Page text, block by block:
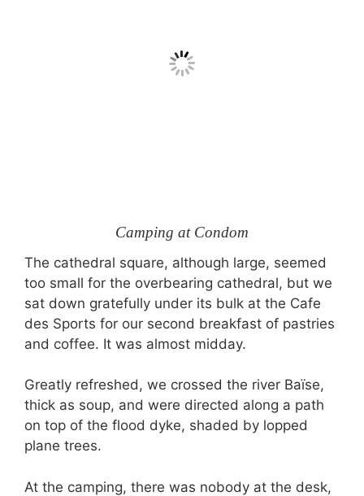
Camping at Condom
The cathedral square, although large, seemed
too small for the overbearing cathedral, but we
sat down gratefully under its bulk at the Cafe
des Sports for our second breakfast of pastries
and coffee. It was almost midday.
Greatly refreshed, we crossed the river Baïse,
thick as soup, and were directed along a path
on top of the flood dyke, shaded by lopped
plane trees.
At the camping, there was nobody at the desk,